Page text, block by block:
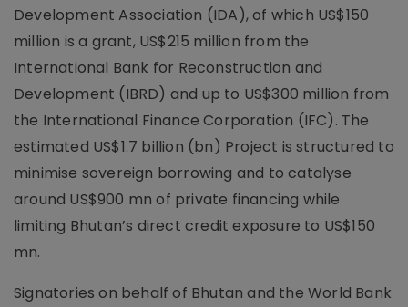
Development Association (IDA), of which US$150
million is a grant, US$215 million from the
International Bank for Reconstruction and
Development (IBRD) and up to US$300 million from
the International Finance Corporation (IFC). The
estimated US$1.7 billion (bn) Project is structured to
minimise sovereign borrowing and to catalyse
around US$900 mn of private financing while
limiting Bhutan’s direct credit exposure to US$150
mn.
Signatories on behalf of Bhutan and the World Bank